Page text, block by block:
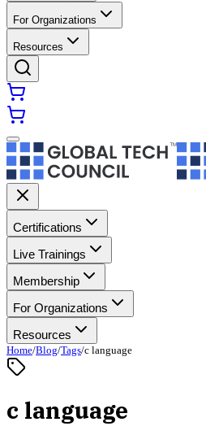
For Organizations
Resources
Certifications
Live Trainings
Membership
For Organizations
Resources
Home/Blog/Tags/c language
c language